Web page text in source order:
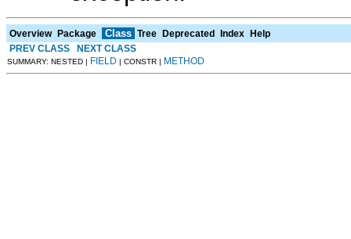
Overview Package Class Tree Deprecated Index
Help
PREV CLASS
NEXT CLASS
SUMMARY: NESTED | FIELD | CONSTR | METHOD